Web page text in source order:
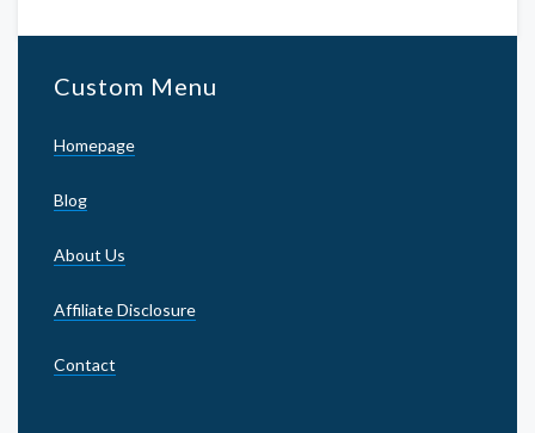
Custom Menu
Homepage
Blog
About Us
Affiliate Disclosure
Contact